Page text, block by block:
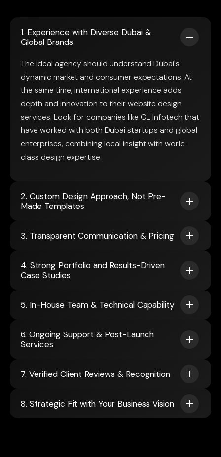
1. Experience with Diverse Dubai &
Global Brands
The ideal agency should understand Dubai's
dynamic market and consumer expectations. At
the same time, international experience adds
depth and innovation to their website design
services. Look for companies like GL Infotech that
have worked with both Dubai startups and global
enterprises, combining local insight with world-
class design expertise.
2. Custom Design Approach, Not Pre-
Made Templates
3. Transparent Communication & Pricing
4. Strong Portfolio and Results-Driven
Case Studies
5. In-House Team & Technical Capability
6. Ongoing Support & Post-Launch
Services
7. Verified Client Reviews & Recognition
8. Strategic Fit with Your Business Vision